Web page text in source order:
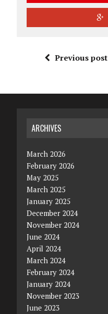
Previous post
ARCHIVES
March 2026
February 2026
May 2025
March 2025
January 2025
December 2024
November 2024
June 2024
April 2024
March 2024
February 2024
January 2024
November 2023
June 2023